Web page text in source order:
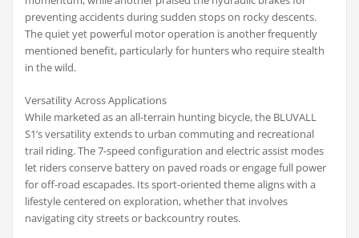
preventing accidents during sudden stops on rocky descents.
The quiet yet powerful motor operation is another frequently
mentioned benefit, particularly for hunters who require stealth
in the wild.
Versatility Across Applications
While marketed as an all-terrain hunting bicycle, the BLUVALL
S1’s versatility extends to urban commuting and recreational
trail riding. The 7-speed configuration and electric assist modes
let riders conserve battery on paved roads or engage full power
for off-road escapades. Its sport-oriented theme aligns with a
lifestyle centered on exploration, whether that involves
navigating city streets or backcountry routes.